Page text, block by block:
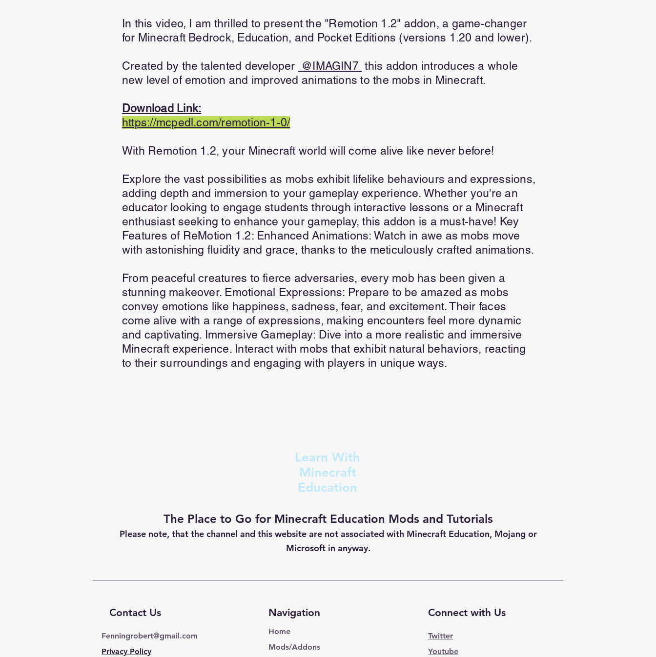
In this video, I am thrilled to present the "Remotion 1.2" addon, a game-changer
for Minecraft Bedrock, Education, and Pocket Editions (versions 1.20 and lower).
Created by the talented developer @IMAGIN7 this addon introduces a whole
new level of emotion and improved animations to the mobs in Minecraft.
Download Link:
https://mcpedl.com/remotion-1-0/
With Remotion 1.2, your Minecraft world will come alive like never before!
Explore the vast possibilities as mobs exhibit lifelike behaviours and expressions,
adding depth and immersion to your gameplay experience. Whether you're an
educator looking to engage students through interactive lessons or a Minecraft
enthusiast seeking to enhance your gameplay, this addon is a must-have! Key
Features of ReMotion 1.2: Enhanced Animations: Watch in awe as mobs move
with astonishing fluidity and grace, thanks to the meticulously crafted animations.
From peaceful creatures to fierce adversaries, every mob has been given a
stunning makeover. Emotional Expressions: Prepare to be amazed as mobs
convey emotions like happiness, sadness, fear, and excitement. Their faces
come alive with a range of expressions, making encounters feel more dynamic
and captivating. Immersive Gameplay: Dive into a more realistic and immersive
Minecraft experience. Interact with mobs that exhibit natural behaviors, reacting
to their surroundings and engaging with players in unique ways.
Learn With
Minecraft
Education
The Place to Go for Minecraft Education Mods and Tutorials
Please note, that the channel and this website are not associated with Minecraft Education, Mojang or
Microsoft in anyway.
Contact Us
Fenningrobert@gmail.com
Privacy Policy
Navigation
Home
Mods/Addons
Connect with Us
Twitter
Youtube